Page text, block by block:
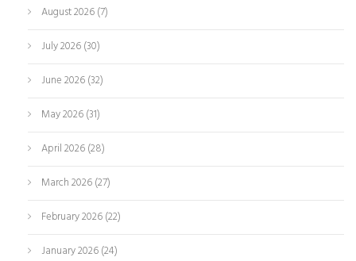
August 2026(7)
July 2026(30)
June 2026(32)
May 2026(31)
April 2026(28)
March 2026(27)
February 2026(22)
January 2026(24)